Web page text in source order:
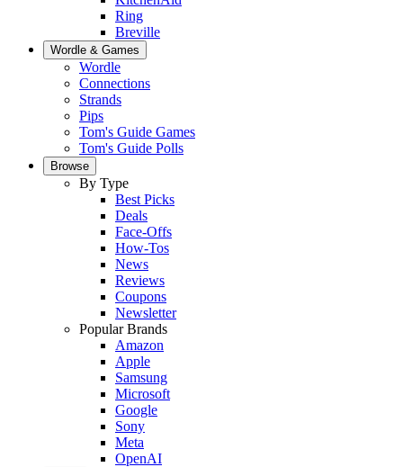
Ring
Breville
Wordle & Games
Wordle
Connections
Strands
Pips
Tom's Guide Games
Tom's Guide Polls
Browse
By Type
Best Picks
Deals
Face-Offs
How-Tos
News
Reviews
Coupons
Newsletter
Popular Brands
Amazon
Apple
Samsung
Microsoft
Google
Sony
Meta
OpenAI